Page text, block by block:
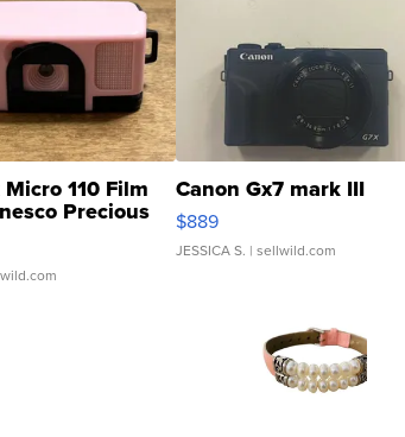
110 Film
Precious
Canon Gx7 mark III
$889
JESSICA S. | sellwild.com